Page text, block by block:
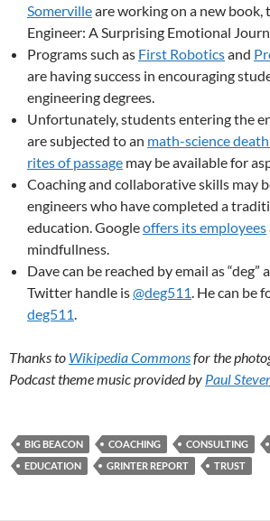
Somervilleare working on a new book,
Engineer: A Surprising Emotional
Programs such as First Roboticsand
are having success in encouraging
engineering degrees.
Unfortunately, students entering the
are subjected to an math-science
rites of passage may be available for
Coaching and collaborative skills may
engineers who have completed a
education. Googleoffers its employees
mindfullness.
Dave can be reached by email as “deg”
Twitter handle is@deg511. He can be
deg511.
Thanks to Wikipedia Commonsfor the
Podcast theme music provided by Paul
BIG BEACON COACHING CONSULTING
EDUCATION
GRINTER REPORT TRUST